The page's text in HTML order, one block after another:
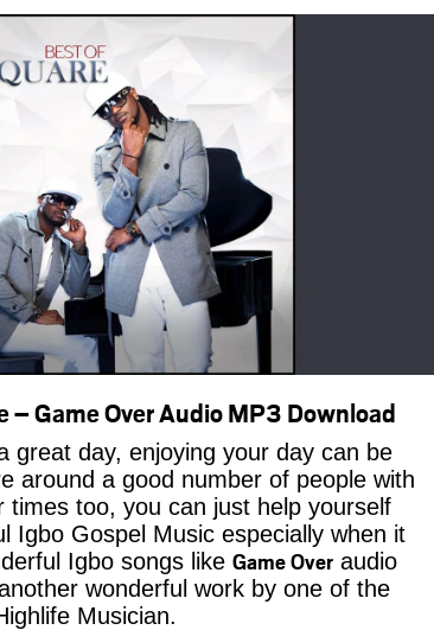
– Game Over Audio MP3 Download
great day, enjoying your day can be
around a good number of people with
times too, you can just help yourself
Igbo Gospel Music especially when it
Igbo songs like Game Over audio
wonderful work by one of the
Musician.